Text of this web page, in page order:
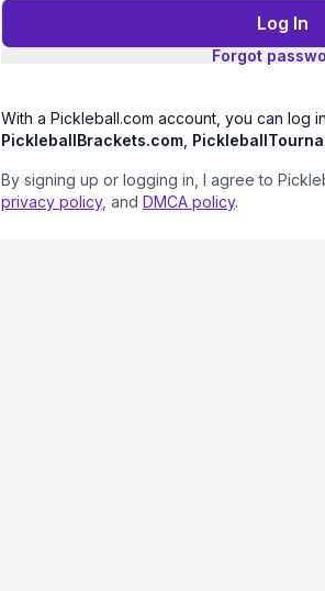
Log In
Forgot
With a Pickleball.com account, you can log
PickleballBrackets.com
By signing up or logging in, I agree to
privacy policy, and DMCA policy.